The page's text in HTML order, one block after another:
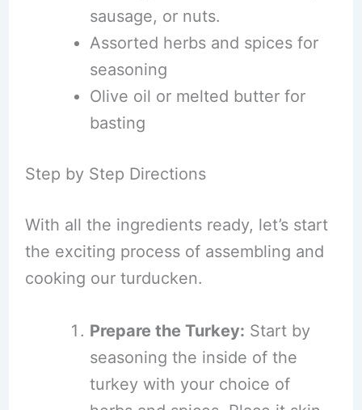
sausage, or nuts.
Assorted herbs and spices for
seasoning
Olive oil or melted butter for
basting
Step by Step Directions
With all the ingredients ready, let’s start
the exciting process of assembling and
cooking our turducken.
Prepare the Turkey: Start by
seasoning the inside of the
turkey with your choice of